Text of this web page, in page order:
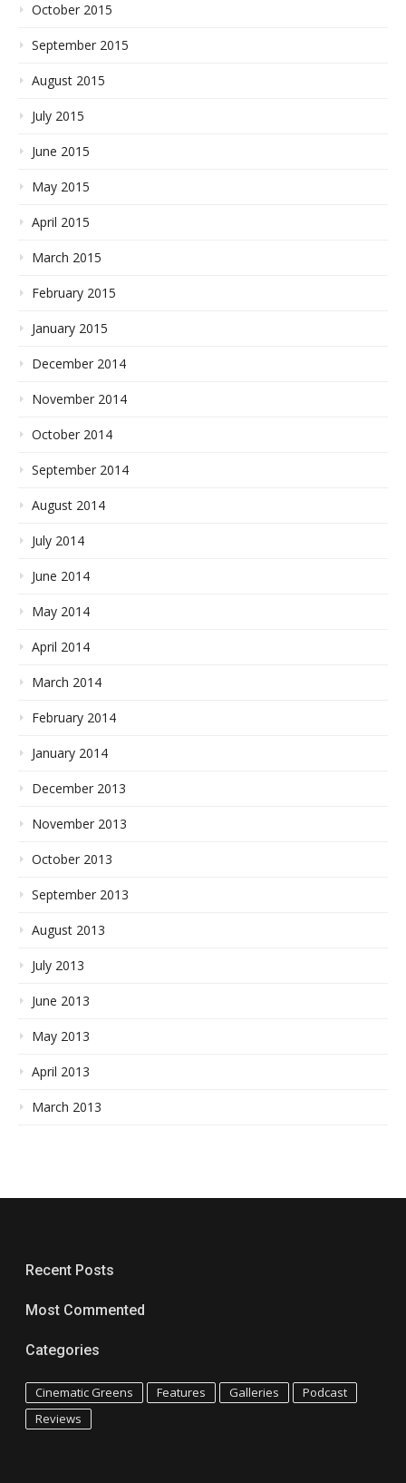
October 2015
September 2015
August 2015
July 2015
June 2015
May 2015
April 2015
March 2015
February 2015
January 2015
December 2014
November 2014
October 2014
September 2014
August 2014
July 2014
June 2014
May 2014
April 2014
March 2014
February 2014
January 2014
December 2013
November 2013
October 2013
September 2013
August 2013
July 2013
June 2013
May 2013
April 2013
March 2013
Recent Posts
Most Commented
Categories
Cinematic Greens Features Galleries
Podcast
Reviews